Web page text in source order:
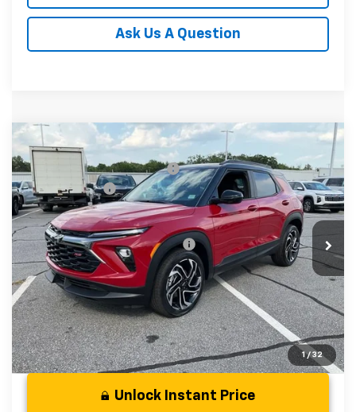
Ask Us A Question
1 / 32
New 2026Chevrolet Trailblazer RS
Special Offer
Price Drop
VIN:KL79MUSL5TB238880 Stock:TB238880Model:1TY56
In Stock
MSRP:
Price reduction below MSRP:
-$750
Customer Cash
-$750
Fred Anderson Price: $32,380
Add. Offers you may Qualify For:
-$1,000
3.9% APR for 36 Months and 90 Day Payment Deferral For
Well-Qualified Buyers When Financed w/ GM Financial
Unlock Instant Price
Compare Vehicle